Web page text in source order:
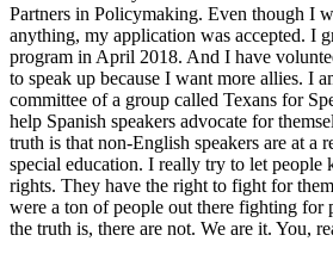
Partners in Policymaking. Even though I
anything, my application was accepted. I
program in April 2018. And I have
to speak up because I want more allies. I
committee of a group called Texans for
help Spanish speakers advocate for
truth is that non-English speakers are at a
special education. I really try to let people
rights. They have the right to fight for
were a ton of people out there fighting for
the truth is, there are not. We are it. You,